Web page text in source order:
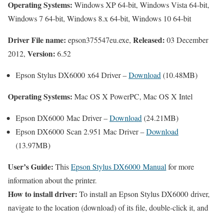
Operating Systems: Windows XP 64-bit, Windows Vista 64-bit,
Windows 7 64-bit, Windows 8.x 64-bit, Windows 10 64-bit
Driver File name: epson375547eu.exe, Released: 03 December
2012, Version: 6.52
Epson Stylus DX6000 x64 Driver –Download (10.48MB)
Operating Systems: Mac OS X PowerPC, Mac OS X Intel
Epson DX6000 Mac Driver –Download (24.21MB)
Epson DX6000 Scan 2.951 Mac Driver –Download
(13.97MB)
User’s Guide: ThisEpson Stylus DX6000 Manual for more
information about the printer.
How to install driver: To install an Epson Stylus DX6000 driver,
navigate to the location (download) of its file, double-click it, and